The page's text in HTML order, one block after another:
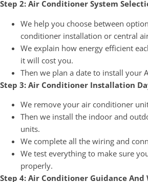
Step 2: Air Conditioner System
We help you choose between
conditioner installation or central
We explain how energy efficient
it will cost you.
Then we plan a date to install your
Step 3: Air Conditioner Installation
We remove your air conditioner
Then we install the indoor and
units.
We complete all the wiring and
We test everything to make sure
properly.
Step 4: Air Conditioner Guidance